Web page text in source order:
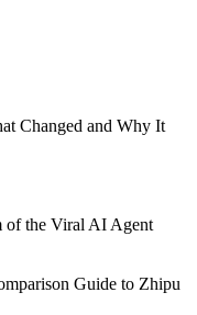
Changed and Why It
of the Viral AI Agent
Guide to Zhipu